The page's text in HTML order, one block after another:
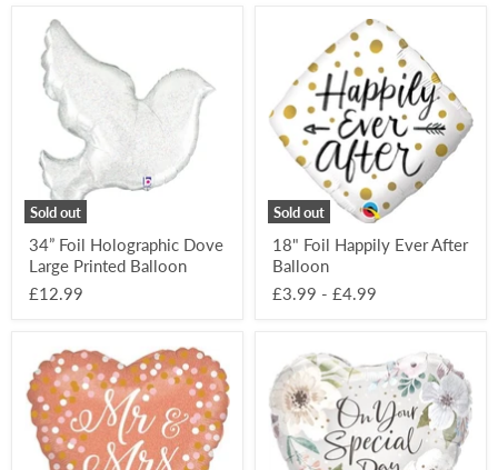
Sold out
34”
Foil
Holographic
Dove
Large
Printed
Balloon
34” Foil Holographic Dove
Large Printed Balloon
£12.99
Sold out
Happily
Ever
After
Balloon
18" Foil Happily Ever After
Balloon
£3.99 - £4.99
Foil
Mr
&
Mrs
Heart
Balloon
On
Your
Special
Day
Foil
Balloon